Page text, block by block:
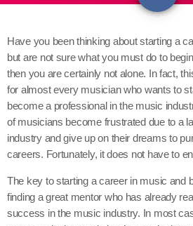
Have you been thinking about starting a
but are not sure what you must do to
then you are certainly not alone. In fact,
for almost every musician who wants to
become a professional in the music
of musicians become frustrated due to a
industry and give up on their dreams to
careers. Fortunately, it does not have to
The key to starting a career in music and
finding a great mentor who has already
success in the music industry. In most